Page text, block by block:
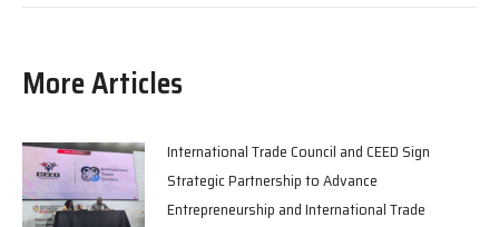
More Articles
International Trade Council and CEED Sign
Strategic Partnership to Advance
Entrepreneurship and International Trade